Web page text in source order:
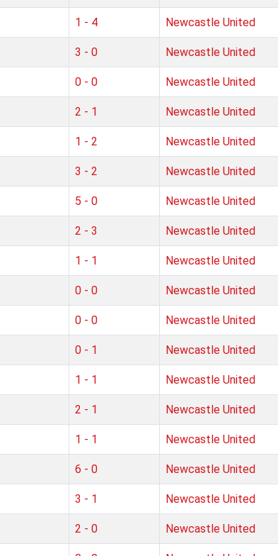
1 - 4 Newcastle United
3 - 0 Newcastle United
0 - 0 Newcastle United
2 - 1 Newcastle United
1 - 2 Newcastle United
3 - 2 Newcastle United
5 - 0 Newcastle United
2 - 3 Newcastle United
1 - 1 Newcastle United
0 - 0 Newcastle United
0 - 0 Newcastle United
0 - 1 Newcastle United
1 - 1 Newcastle United
2 - 1 Newcastle United
1 - 1 Newcastle United
6 - 0 Newcastle United
3 - 1 Newcastle United
2 - 0 Newcastle United